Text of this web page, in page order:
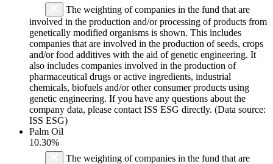
The weighting of companies in the fund that are
involved in the production and/or processing of products from
genetically modified organisms is shown. This includes
companies that are involved in the production of seeds, crops
and/or food additives with the aid of genetic engineering. It
also includes companies involved in the production of
pharmaceutical drugs or active ingredients, industrial
chemicals, biofuels and/or other consumer products using
genetic engineering. If you have any questions about the
company data, please contact ISS ESG directly. (Data source:
ISS ESG)
Palm Oil
10.30%
The weighting of companies in the fund that are